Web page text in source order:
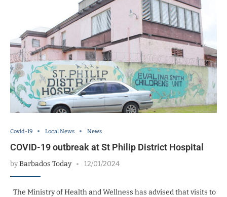
Covid-19 Local News News
COVID-19 outbreak at St Philip District Hospital
byBarbados Today 12/01/2024
The Ministry of Health and Wellness has advised that visits to